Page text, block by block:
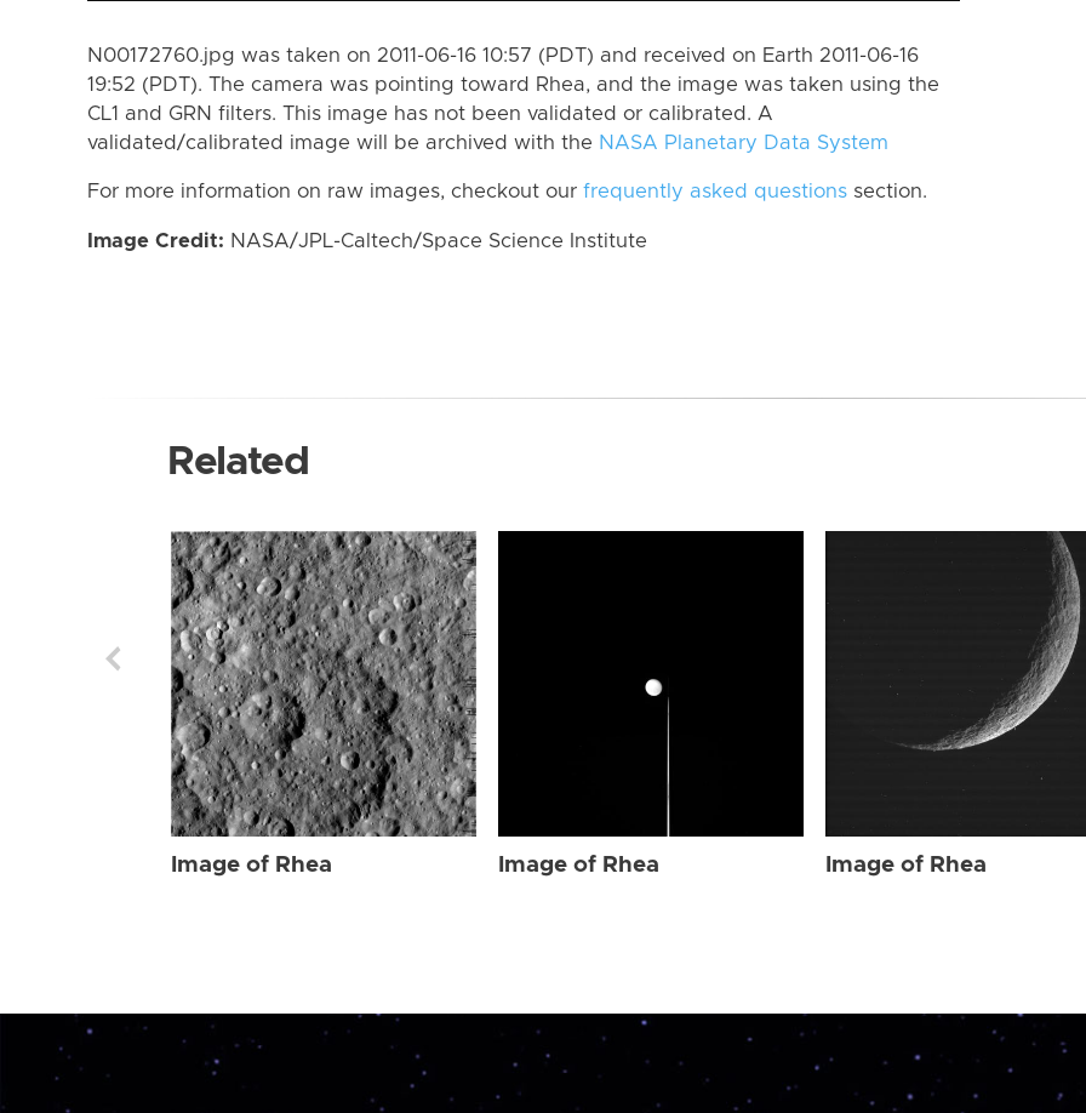
N00172760.jpg was taken on 2011-06-16 10:57 (PDT) and received on Earth 2011-06-16
19:52 (PDT). The camera was pointing toward Rhea, and the image was taken using the
CL1 and GRN filters. This image has not been validated or calibrated. A
validated/calibrated image will be archived with the NASA Planetary Data System
For more information on raw images, checkout our frequently asked questions section.
Image Credit: NASA/JPL-Caltech/Space Science Institute
Related
Image of Rhea Image of Rhea Image of Rhea